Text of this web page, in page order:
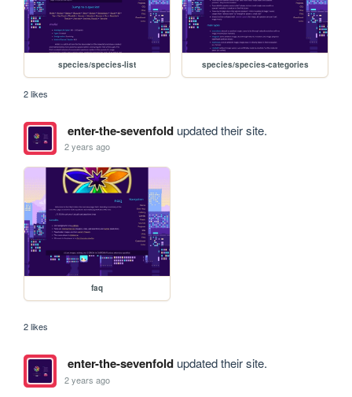
species/species-list species/species-categories
2 likes
enter-the-sevenfoldupdated their site.
2 years ago
faq
2 likes
enter-the-sevenfoldupdated their site.
2 years ago